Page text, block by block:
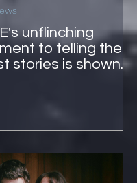
unflinching
to telling the
stories is shown